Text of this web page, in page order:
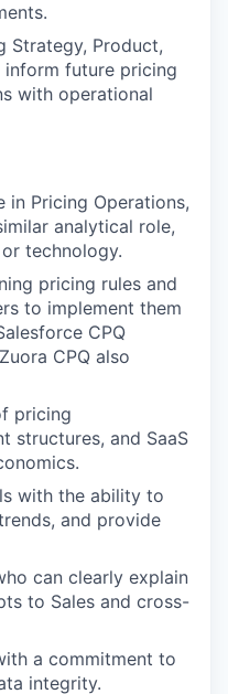
Strategy, Product,
inform future pricing
with operational
in Pricing Operations,
analytical role,
technology.
pricing rules and
to implement them
CPQ
CPQ also
pricing
structures, and SaaS
with the ability to
and provide
can clearly explain
to Sales and cross-
a commitment to
integrity.